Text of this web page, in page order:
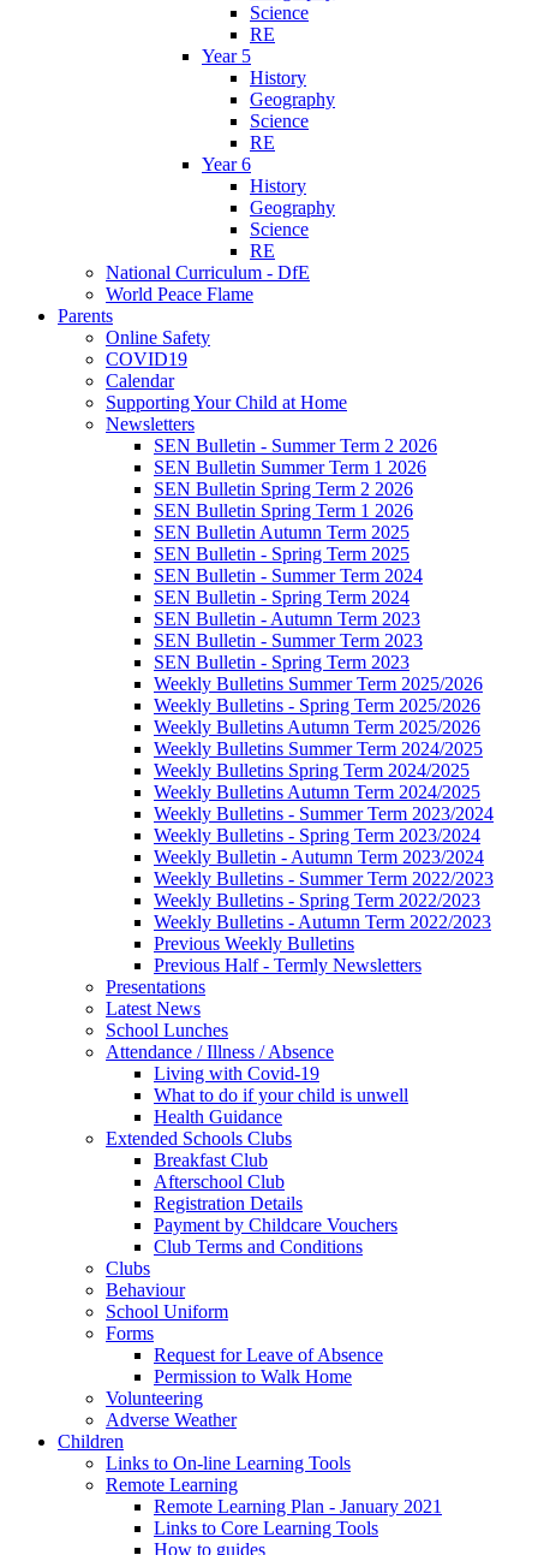
Science
RE
Year 5
History
Geography
Science
RE
Year 6
History
Geography
Science
RE
National Curriculum - DfE
World Peace Flame
Parents
Online Safety
COVID19
Calendar
Supporting Your Child at Home
Newsletters
SEN Bulletin - Summer Term 2 2026
SEN Bulletin Summer Term 1 2026
SEN Bulletin Spring Term 2 2026
SEN Bulletin Spring Term 1 2026
SEN Bulletin Autumn Term 2025
SEN Bulletin - Spring Term 2025
SEN Bulletin - Summer Term 2024
SEN Bulletin - Spring Term 2024
SEN Bulletin - Autumn Term 2023
SEN Bulletin - Summer Term 2023
SEN Bulletin - Spring Term 2023
Weekly Bulletins Summer Term 2025/2026
Weekly Bulletins - Spring Term 2025/2026
Weekly Bulletins Autumn Term 2025/2026
Weekly Bulletins Summer Term 2024/2025
Weekly Bulletins Spring Term 2024/2025
Weekly Bulletins Autumn Term 2024/2025
Weekly Bulletins - Summer Term 2023/2024
Weekly Bulletins - Spring Term 2023/2024
Weekly Bulletin - Autumn Term 2023/2024
Weekly Bulletins - Summer Term 2022/2023
Weekly Bulletins - Spring Term 2022/2023
Weekly Bulletins - Autumn Term 2022/2023
Previous Weekly Bulletins
Previous Half - Termly Newsletters
Presentations
Latest News
School Lunches
Attendance / Illness / Absence
Living with Covid-19
What to do if your child is unwell
Health Guidance
Extended Schools Clubs
Breakfast Club
Afterschool Club
Registration Details
Payment by Childcare Vouchers
Club Terms and Conditions
Clubs
Behaviour
School Uniform
Forms
Request for Leave of Absence
Permission to Walk Home
Volunteering
Adverse Weather
Children
Links to On-line Learning Tools
Remote Learning
Remote Learning Plan - January 2021
Links to Core Learning Tools
How to guides